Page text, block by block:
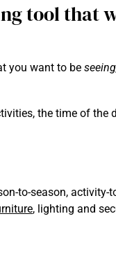
tool that
you want to be
the time of the
to-season, activity-
, lighting and